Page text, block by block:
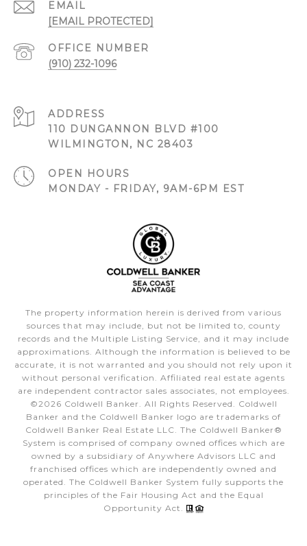
EMAIL
[EMAIL PROTECTED]
(910) 232-1096
ADDRESS
110 DUNGANNON BLVD #100
WILMINGTON, NC 28403
OPEN HOURS
MONDAY - FRIDAY, 9AM-6PM EST
The property information herein is derived from various
sources that may include, but not be limited to, county
records and the Multiple Listing Service, and it may include
approximations. Although the information is believed to be
accurate, it is not warranted and you should not rely upon it
without personal verification. Affiliated real estate agents
are independent contractor sales associates, not employees.
©2026 Coldwell Banker. All Rights Reserved. Coldwell
Banker and the Coldwell Banker logo are trademarks of
Coldwell Banker Real Estate LLC. The Coldwell Banker®
System is comprised of company owned offices which are
owned by a subsidiary of Anywhere Advisors LLC and
franchised offices which are independently owned and
operated. The Coldwell Banker System fully supports the
principles of the Fair Housing Act and the Equal
Opportunity Act.